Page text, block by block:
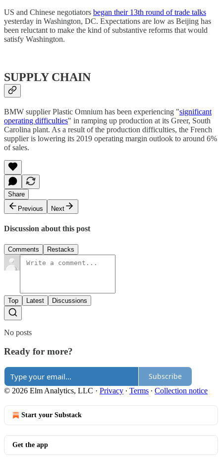
US and Chinese negotiators began their 13th round of trade talks
yesterday in Washington, DC. Expectations are low as Beijing has
been reluctant to make the kind of substantive reforms that would
satisfy Washington.
SUPPLY CHAIN
BMW supplier Plastic Omnium has been experiencing "significant
operating difficulties" in ramping up production at its Greer, South
Carolina plant. As a result of the production difficulties, the French
supplier is lowering its 2019 operating margin outlook to around 6%
of sales.
Share
Previous
Next
Discussion about this post
Comments Restacks
Top Latest Discussions
No posts
Ready for more?
Subscribe
© 2026 Elm Analytics, LLC · Privacy ∙ Terms ∙ Collection notice
Start your Substack
Get the app